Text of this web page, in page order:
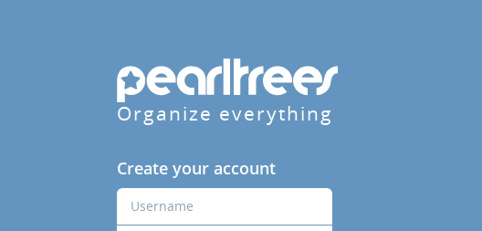
Organize everything
Create your account